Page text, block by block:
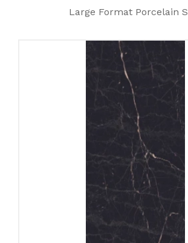
Large Format Porcelain